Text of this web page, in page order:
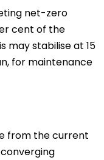
net-zero
cent of the
may stabilise at 15
for maintenance
from the current